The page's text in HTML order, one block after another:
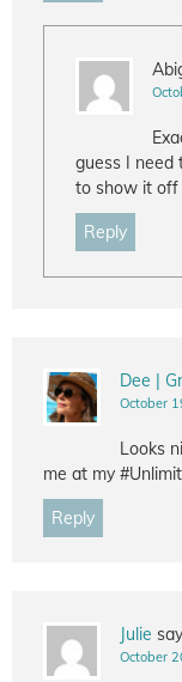
guess I need
to show it off
Reply
Dee |
October
Looks
me at my
Reply
Julie
October